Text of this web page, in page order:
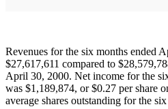
Revenues for the six months ended
$27,617,611 compared to
April 30, 2000. Net income for the
was $1,189,874, or $0.27 per share
average shares outstanding for the